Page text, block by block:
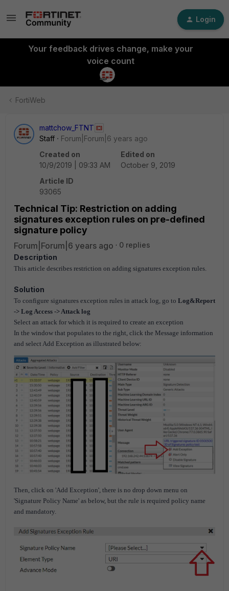
Login
Your feedback drives change, make your
voice count
FortiWeb
mattchow_FTNT
Staff
Forum|Forum|6 years ago
Created on
10/9/2019 | 09:33 AM
Edited on
October 9, 2019
Article ID
93065
Technical Tip: Restriction on adding
signatures exception rules on pre-defined
signature policy
Forum|Forum|6 years ago
0 replies
Description
This article describes restriction on adding signatures exception rules.
Solution
To configure signatures exception rules in attack log, go to Log&Report
-> Log Access -> Attack log
Select an attack for which it is required to create an exception
In the window that populates to the right, click the Message information
and select Add Exception as illustrated below:
Then, click on 'Add Exception', there is no drop down menu on
'Signature Policy Name' as below, but the rule is required policy name
and mandatory.